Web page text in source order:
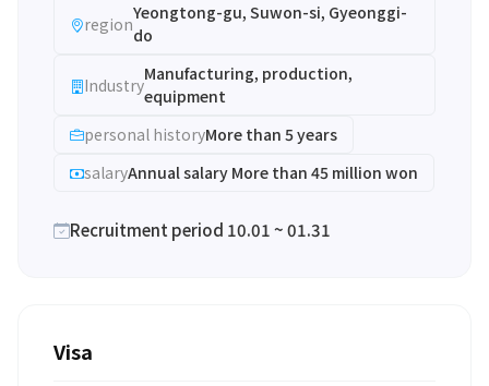
region
Yeongtong-gu, Suwon-si, Gyeonggi-
do
Industry
Manufacturing, production,
equipment
personal historyMore than 5 years
salaryAnnual salary More than 45 million won
Recruitment period 10.01 ~ 01.31
Visa